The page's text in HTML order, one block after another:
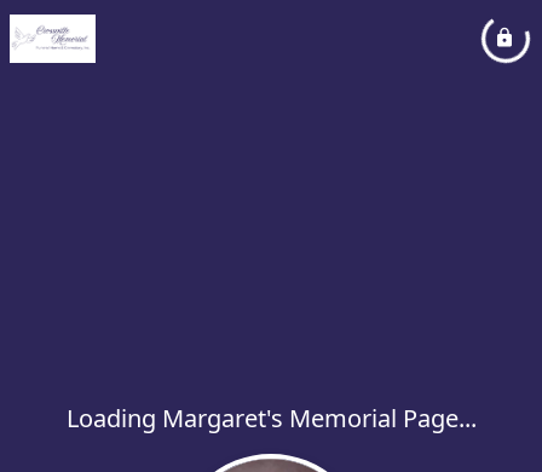
Loading Margaret's Memorial Page...